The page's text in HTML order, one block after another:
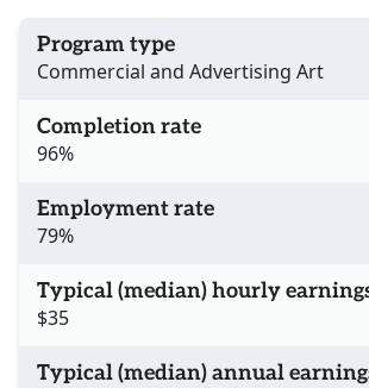
Program type
Commercial and Advertising Art
Completion rate
96%
Employment rate
79%
Typical (median) hourly
$35
Typical (median) annual